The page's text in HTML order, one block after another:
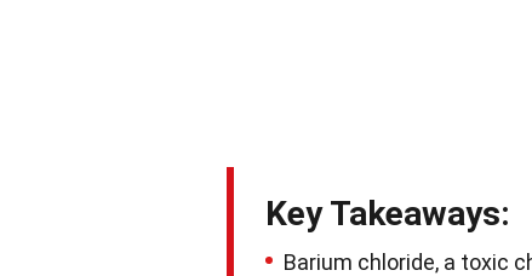
Key Takeaways:
Barium chloride, a toxic